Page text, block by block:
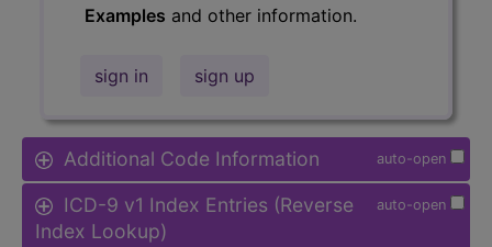
Examples and other information.
sign in sign up
auto-open
Additional Code Information
auto-open
ICD-9 v1 Index Entries (Reverse
Index Lookup)